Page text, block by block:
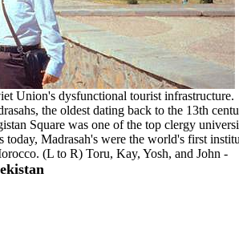
Union's dysfunctional tourist infrastructure.
the oldest dating back to the 13th
Square was one of the top clergy
Madrasah's were the world's first
(L to R) Toru, Kay, Yosh, and John -